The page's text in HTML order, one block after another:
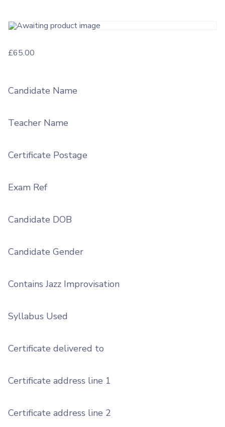
£65.00
Candidate Name
Teacher Name
Certificate Postage
Exam Ref
Candidate DOB
Candidate Gender
Contains Jazz Improvisation
Syllabus Used
Certificate delivered to
Certificate address line 1
Certificate address line 2